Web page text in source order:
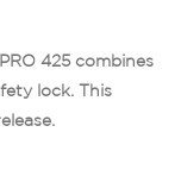
425 combines
lock. This